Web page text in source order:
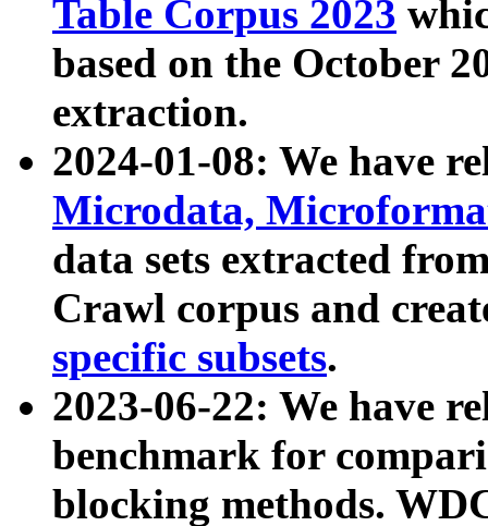
Table Corpus 2023
based on the October
extraction.
2024-01-08: We have
Microdata,
data sets extracted
Crawl corpus and
specific subsets.
2023-06-22: We have
benchmark for
blocking methods.